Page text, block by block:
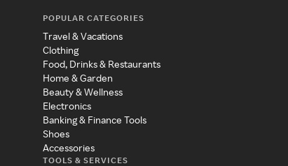
POPULAR CATEGORIES
Travel & Vacations
Clothing
Food, Drinks & Restaurants
Home & Garden
Beauty & Wellness
Electronics
Banking & Finance Tools
Shoes
Accessories
TOOLS & SERVICES